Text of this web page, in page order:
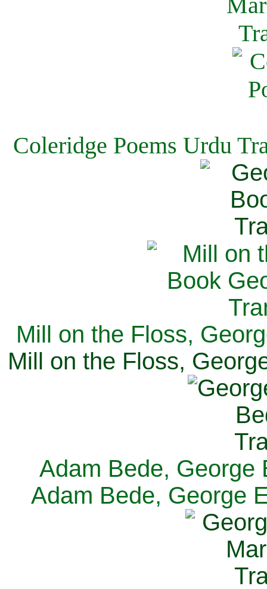
Coleridge Poems Urdu
Mill on the Floss,
Mill on the Floss,
Adam Bede, George
Adam Bede, George